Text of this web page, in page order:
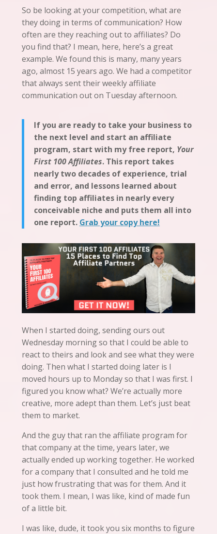
So be looking at your competition, what are
they doing in terms of communication? How
often are they reaching out to affiliates? Do
you find that? I mean, here, here’s a great
example. We found this is many, many years
ago, almost 15 years ago. We had a competitor
that always sent their weekly affiliate
communication out on Tuesday afternoon.
If you are ready to take your business to
the next level and start an affiliate
program, start with my free report, Your
First 100 Affiliates. This report takes
nearly two decades of experience, trial
and error, and lessons learned about
finding top affiliates in nearly every
conceivable niche and puts them all into
one report. Grab your copy here!
When I started doing, sending ours out
Wednesday morning so that I could be able to
react to theirs and look and see what they were
doing. Then what I started doing later is I
moved hours up to Monday so that I was first. I
figured you know what? We’re actually more
creative, more adept than them. Let’s just beat
them to market.
And the guy that ran the affiliate program for
that company at the time, years later, we
actually ended up working together. He worked
for a company that I consulted and he told me
just how frustrating that was for them. And it
took them. I mean, I was like, kind of made fun
of a little bit.
I was like, dude, it took you six months to figure